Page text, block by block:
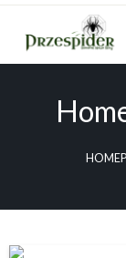
Skip
content
A General